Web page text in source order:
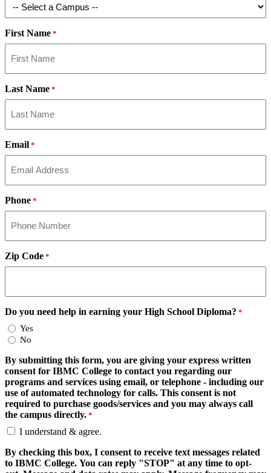
First Name *
Last Name *
Email *
Phone *
Zip Code *
Do you need help in earning your High School Diploma? *
Yes
No
By submitting this form, you are giving your express written
consent for IBMC College to contact you regarding our
programs and services using email, or telephone - including our
use of automated technology for calls. This consent is not
required to purchase goods/services and you may always call
the campus directly. *
I understand & agree.
By checking this box, I consent to receive text messages related
to IBMC College. You can reply "STOP" at any time to opt-